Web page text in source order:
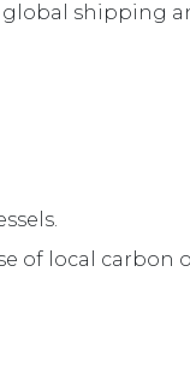
shipping
of local carbon